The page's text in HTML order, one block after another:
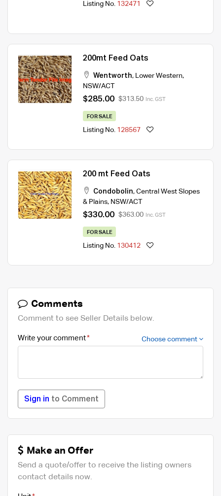
Listing No. 132471
200mt Feed Oats
Wentworth, Lower Western,
NSW/ACT
$285.00 $313.50 Inc. GST
FOR SALE
Listing No. 128567
200 mt Feed Oats
Condobolin, Central West Slopes
& Plains, NSW/ACT
$330.00 $363.00 Inc. GST
FOR SALE
Listing No. 130412
Comments
Comment to see Seller Details below.
Write your comment Choose comment
Sign in to Comment
Make an Offer
Send a quote/offer to receive the listing owners
contact details now.